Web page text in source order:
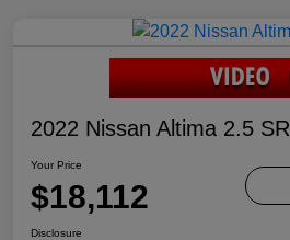
2022 Nissan Altima 2.5 SR
Your Price
$18,112
Disclosure